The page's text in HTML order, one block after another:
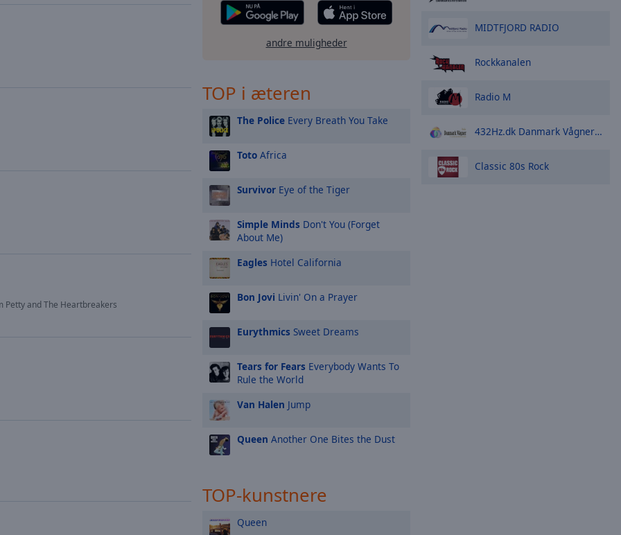
Petty and The Heartbreakers
andre muligheder
TOP i æteren
The Police Every Breath You Take
Toto Africa
Survivor Eye of the Tiger
Simple Minds Don't You (Forget
About Me)
Eagles Hotel California
Bon Jovi Livin' On a Prayer
Eurythmics Sweet Dreams
Tears for Fears Everybody Wants To
Rule the World
Van Halen Jump
Queen Another One Bites the Dust
TOP-kunstnere
Queen
MIDTFJORD RADIO
Rockkanalen
Radio M
432Hz.dk Danmark Vågner Radio - Royalty Free Music
Classic 80s Rock